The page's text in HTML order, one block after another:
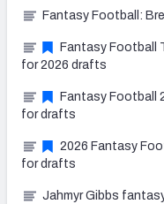
Fantasy Football:
Fantasy Football
for 2026 drafts
Fantasy Football
for drafts
2026 Fantasy
for drafts
Jahmyr Gibbs